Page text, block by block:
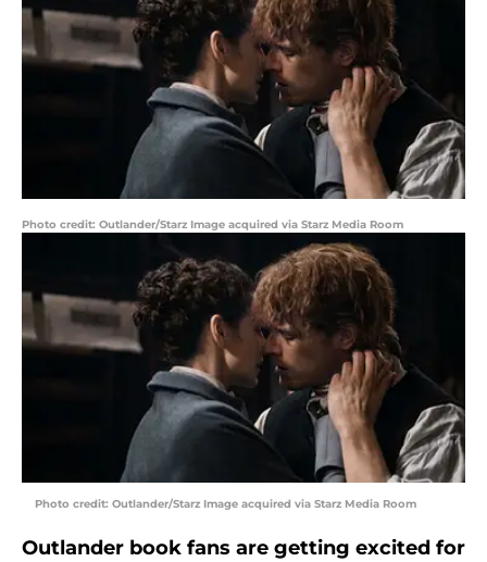
Photo credit: Outlander/Starz Image acquired via Starz Media Room
Photo credit: Outlander/Starz Image acquired via Starz Media Room
Outlander book fans are getting excited for